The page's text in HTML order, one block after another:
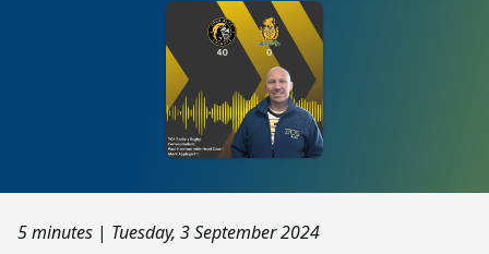
5 minutes | Tuesday, 3 September 2024